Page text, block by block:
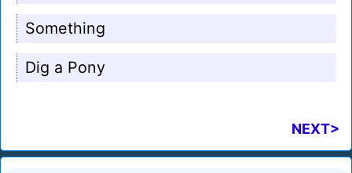
Something
Dig a Pony
NEXT>